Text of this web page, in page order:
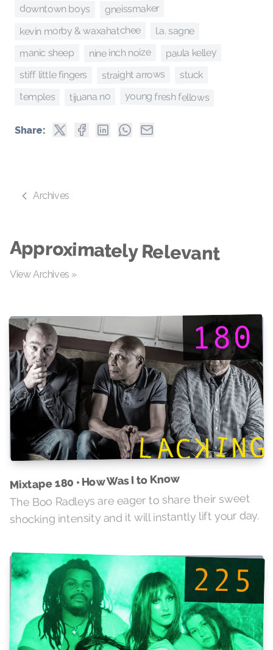
downtown boys gneissmaker
kevin morby & waxahatchee l.a. sagne
manic sheep nine inch noize paula kelley
stiff little fingers straight arrows stuck
temples tijuana no young fresh fellows
Share:
Archives
Approximately Relevant
View Archives »
Mixtape 180 • How Was I to Know
The Boo Radleys are eager to share their sweet
shocking intensity and it will instantly lift your day.